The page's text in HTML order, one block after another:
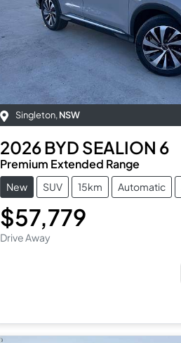
Singleton, NSW
2026BYD SEALION 6
Premium Extended Range
New SUV 15km Automatic
$57,779
Drive Away